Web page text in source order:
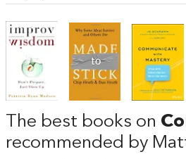
The best books on
recommended by